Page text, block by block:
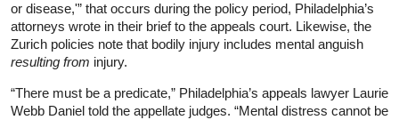
or disease,'” that occurs during the policy period, Philadelphia’s
attorneys wrote in their brief to the appeals court. Likewise, the
Zurich policies note that bodily injury includes mental anguish
resulting from injury.
“There must be a predicate,” Philadelphia’s appeals lawyer Laurie
Webb Daniel told the appellate judges. “Mental distress cannot be